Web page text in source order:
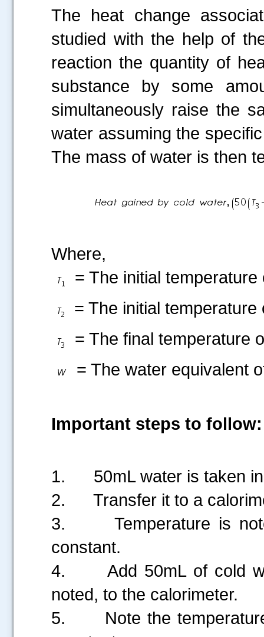
The heat change
studied with the help of
reaction the quantity of
substance by some
simultaneously raise the
water assuming the
The mass of water is then
Where,
= The initial
= The initial temperature
= The final temperature
= The water equivalent
Important steps to follow:
1.
50mL water is taken
2.
Transfer it to a
3.
Temperature is
constant.
4.
Add 50mL of cold
noted, to the calorimeter.
5.
Note the